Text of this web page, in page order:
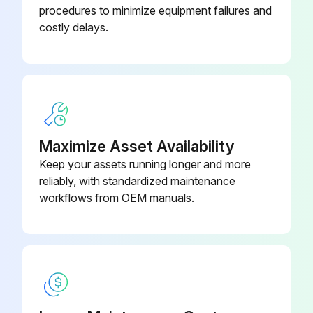
Remove retaining frame and set aside.
Clean old sealant and debris from the outside surface of the grid panel.
Reinstall the retaining frame using the hardware removed in Step 1. Tighten hardware equally to compress the sealant evenly.
Sign off on the membrane replacement
Run this procedure
procedures to minimize equipment failures and
costly delays.
Maximize Asset Availability
Keep your assets running longer and more
reliably, with standardized maintenance
workflows from OEM manuals.